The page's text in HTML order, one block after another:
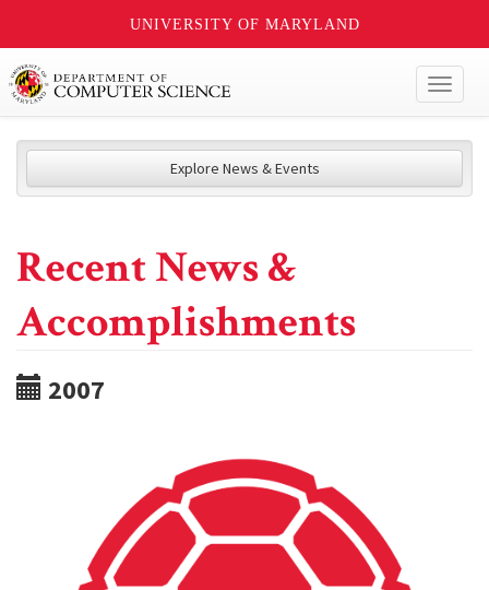
UNIVERSITY OF MARYLAND
Explore News & Events
Recent News &
Accomplishments
2007